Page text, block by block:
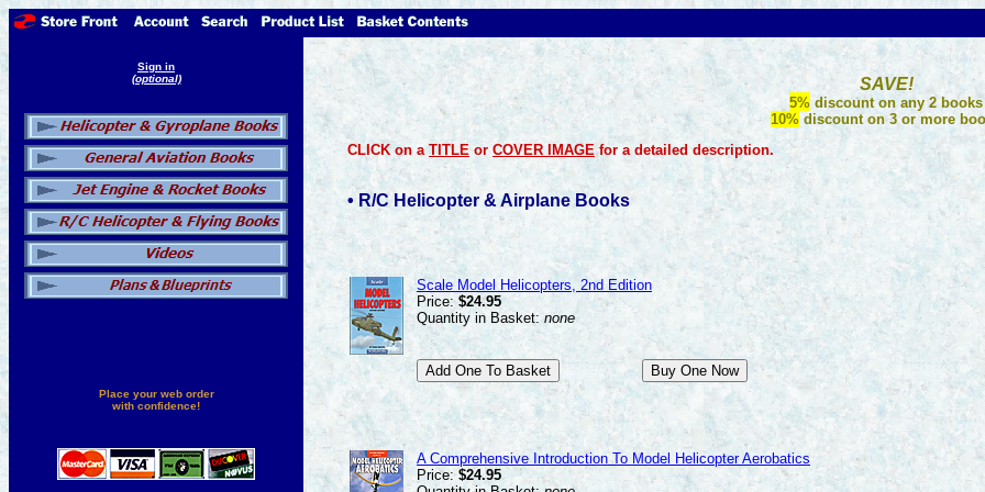
Sign in
(optional)
Place your web order
with confidence!
SAVE!
5% discount on any 2 books
10% discount on 3 or more
CLICK on a TITLE or COVER IMAGEfor a detailed description.
• R/C Helicopter & Airplane Books
Scale Model Helicopters, 2nd Edition
Price: $24.95
Quantity in Basket: none
A Comprehensive Introduction To Model Helicopter Aerobatics
Price:$24.95